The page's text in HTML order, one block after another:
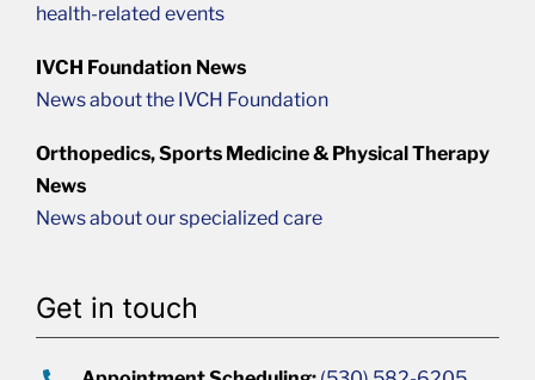
health-related events
IVCH Foundation News
News about the IVCH Foundation
Orthopedics, Sports Medicine & Physical Therapy
News
News about our specialized care
Get in touch